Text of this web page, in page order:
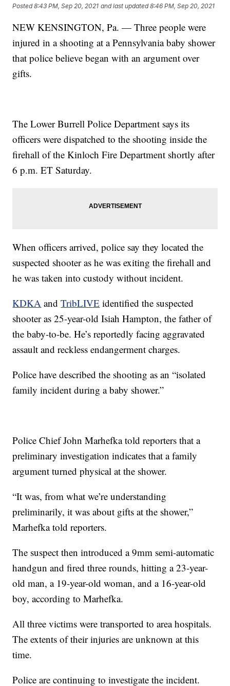
Posted8:43 PM, Sep 20, 2021 and last updated 8:46 PM, Sep 20, 2021
NEW KENSINGTON, Pa. — Three people were
injured in a shooting at a Pennsylvania baby shower
that police believe began with an argument over
gifts.
The Lower Burrell Police Department says its
officers were dispatched to the shooting inside the
firehall of the Kinloch Fire Department shortly after
6 p.m. ET Saturday.
When officers arrived, police say they located the
suspected shooter as he was exiting the firehall and
he was taken into custody without incident.
KDKA andTribLIVE identified the suspected
shooter as 25-year-old Isiah Hampton, the father of
the baby-to-be. He’s reportedly facing aggravated
assault and reckless endangerment charges.
Police have described the shooting as an “isolated
family incident during a baby shower.”
Police Chief John Marhefka told reporters that a
preliminary investigation indicates that a family
argument turned physical at the shower.
“It was, from what we’re understanding
preliminarily, it was about gifts at the shower,”
Marhefka told reporters.
The suspect then introduced a 9mm semi-automatic
handgun and fired three rounds, hitting a 23-year-
old man, a 19-year-old woman, and a 16-year-old
boy, according to Marhefka.
All three victims were transported to area hospitals.
The extents of their injuries are unknown at this
time.
Police are continuing to investigate the incident.